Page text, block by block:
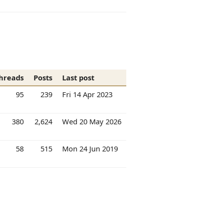
Posts
Last post
95 239 Fri 14 Apr 2023
380 2,624 Wed 20 May 2026
58 515 Mon 24 Jun 2019